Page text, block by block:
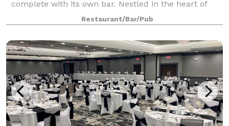
complete with its own bar. Nestled in the heart of
Fitchburg, WI, Seminole Tap is a casual and fun
neighborhood sports bar that offers an ex
Restaurant/Bar/Pub